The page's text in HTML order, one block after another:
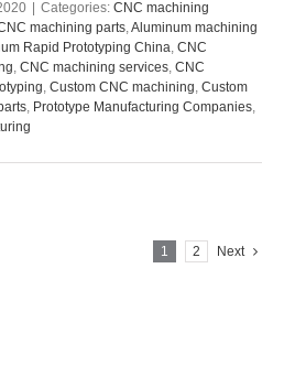
Categories: CNC machining
machining parts,Aluminum machining
Rapid Prototyping China, CNC
, CNC machining services, CNC
, Custom CNC machining, Custom
, Prototype Manufacturing Companies,
1 2 Next